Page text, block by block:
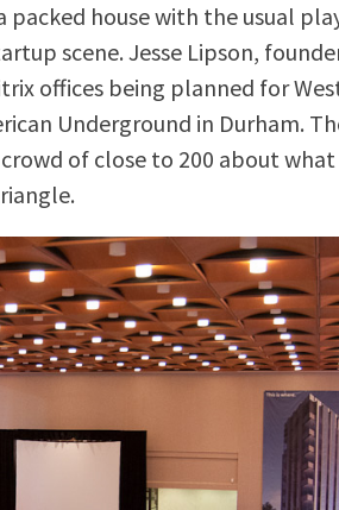
house with the usual
scene. Jesse Lipson,
offices being planned for
Underground in Durham.
of close to 200 about what